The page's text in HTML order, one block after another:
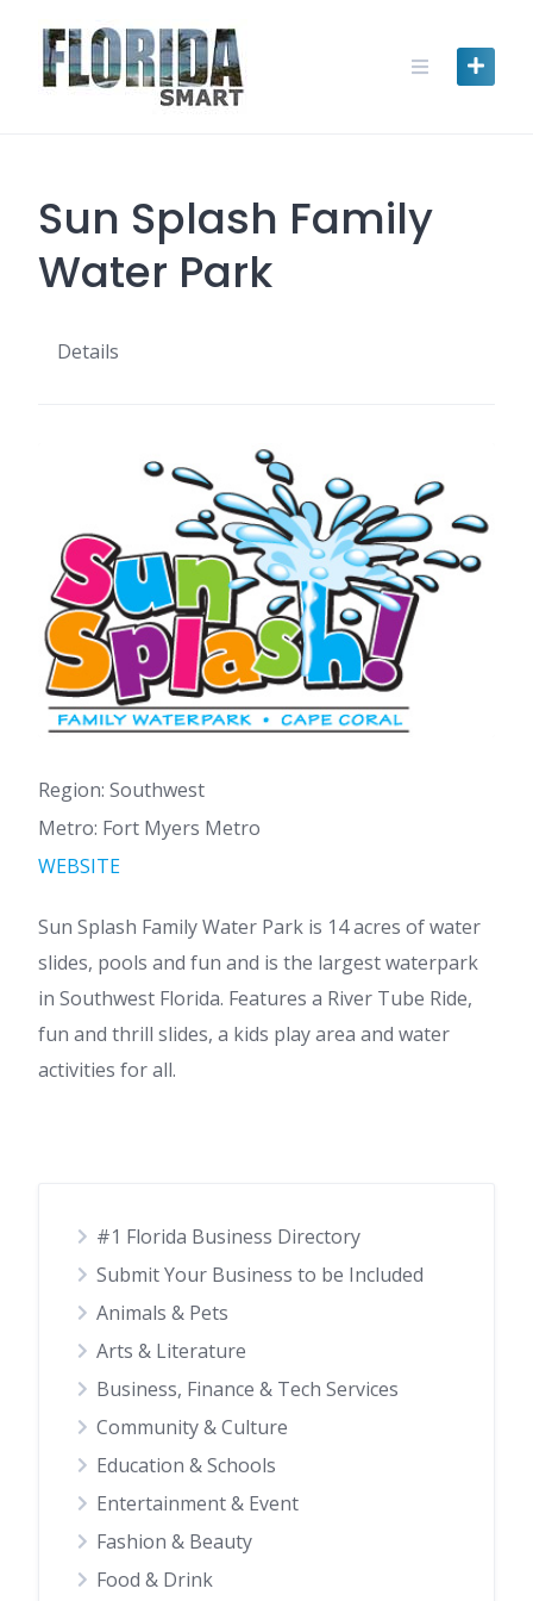
content
Sun Splash Family
Water Park
Details
Region: Southwest
Metro: Fort Myers Metro
WEBSITE
Sun Splash Family Water Park is 14 acres of water
slides, pools and fun and is the largest waterpark
in Southwest Florida. Features a River Tube Ride,
fun and thrill slides, a kids play area and water
activities for all.
#1 Florida Business Directory
Submit Your Business to be Included
Animals & Pets
Arts & Literature
Business, Finance & Tech Services
Community & Culture
Education & Schools
Entertainment & Event
Fashion & Beauty
Food & Drink